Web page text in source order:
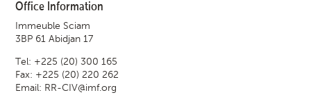
Office Information
Immeuble Sciam
3BP 61 Abidjan 17
Tel: +225 (20) 300 165
Fax: +225 (20) 220 262
Email: RR-CIV@imf.org